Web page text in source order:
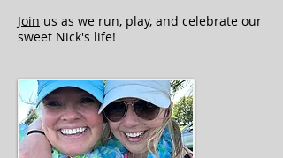
Join us as we run, play, and celebrate our
sweet Nick's life!